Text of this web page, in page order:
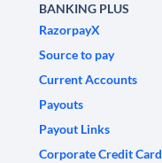
BANKING PLUS
RazorpayX
Source to pay
Current Accounts
Payouts
Payout Links
Corporate Credit Card